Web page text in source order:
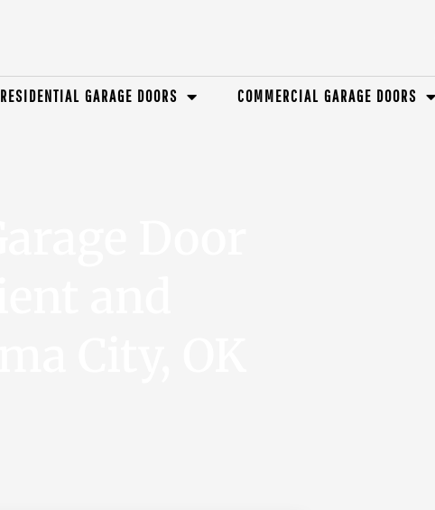
RESIDENTIAL GARAGE DOORS COMMERCIAL GARAGE DOORS